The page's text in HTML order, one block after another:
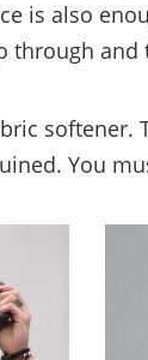
is also
through
softener.
You